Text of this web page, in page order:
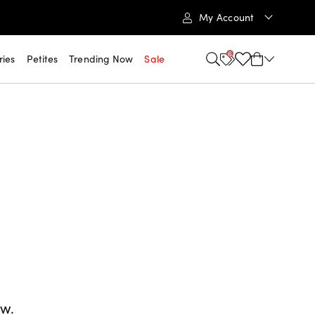
My Account
Petites Trending Now Sale 6